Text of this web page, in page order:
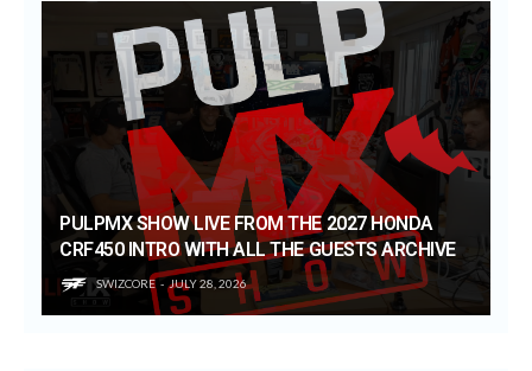
PULPMX SHOW LIVE FROM THE 2027 HONDA
CRF450 INTRO WITH ALL THE GUESTS ARCHIVE
SWIZCORE JULY 28, 2026